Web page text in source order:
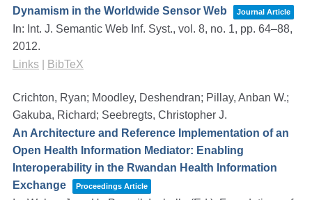
Dynamism in the Worldwide Sensor Web
Journal Article
In: Int. J. Semantic Web Inf. Syst., vol. 8, no. 1, pp. 64–88,
2012.
Links
BibTeX
Crichton, Ryan; Moodley, Deshendran; Pillay, Anban W.;
Gakuba, Richard; Seebregts, Christopher J.
An Architecture and Reference Implementation of an
Open Health Information Mediator: Enabling
Interoperability in the Rwandan Health Information
Exchange
Proceedings Article